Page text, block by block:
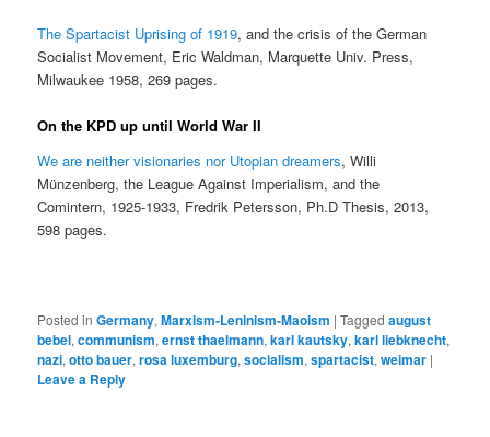
The Spartacist Uprising of 1919, and the crisis of the German
Socialist Movement, Eric Waldman, Marquette Univ. Press,
Milwaukee 1958, 269 pages.
On the KPD up until World War II
We are neither visionaries nor Utopian dreamers, Willi
Münzenberg, the League Against Imperialism, and the
Comintern, 1925-1933, Fredrik Petersson, Ph.D Thesis, 2013,
598 pages.
Posted in Germany,Marxism-Leninism-Maoism |Tagged august
bebel,communism,ernst thaelmann,karl kautsky,karl liebknecht,
nazi,otto bauer,rosa luxemburg,socialism,spartacist,weimar |
Leave a Reply